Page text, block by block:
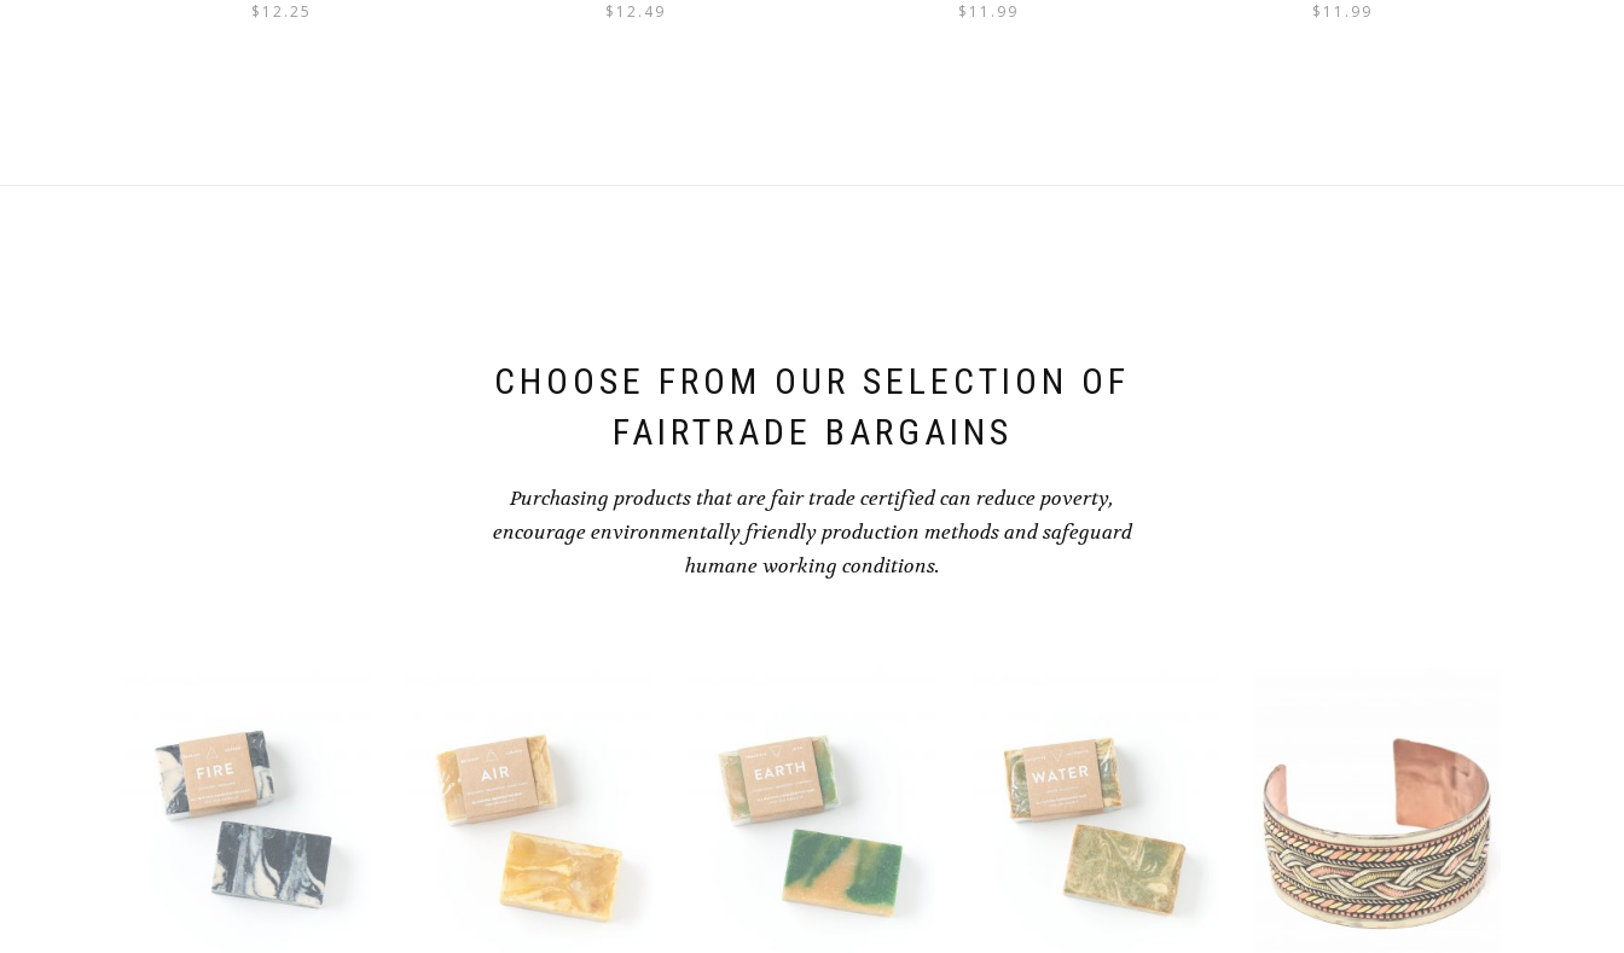
$ 12.25 $ 12.49 $ 11.99 $ 11.99
CHOOSE FROM OUR SELECTION OF
FAIRTRADE BARGAINS
Purchasing products that are fair trade certified can reduce poverty,
encourage environmentally friendly production methods and safeguard
humane working conditions.